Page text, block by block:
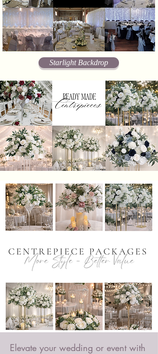
Starlight Backdrop
Elevate your wedding or event with